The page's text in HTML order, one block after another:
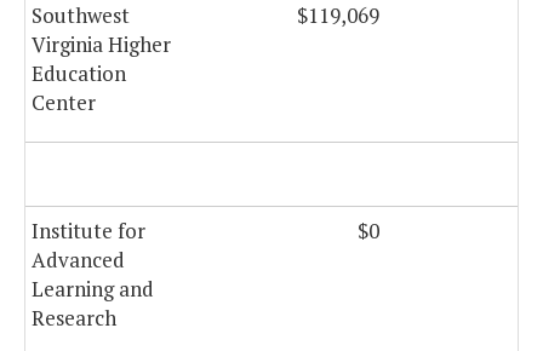
Southwest
Virginia Higher
Education
Center
$119,069
Institute for
Advanced
Learning and
Research
$0